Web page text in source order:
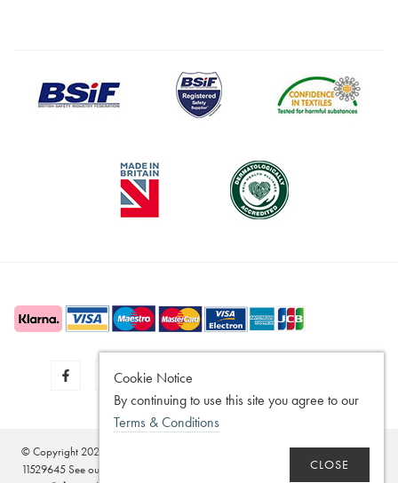
Cookie Notice
By continuing to use this site you agree to our
Terms & Conditions
CLOSE
© Copyright 2020 - 2026
Registered in the United Kingdom - No.
11529645 See our
Terms of Sale,Privacy